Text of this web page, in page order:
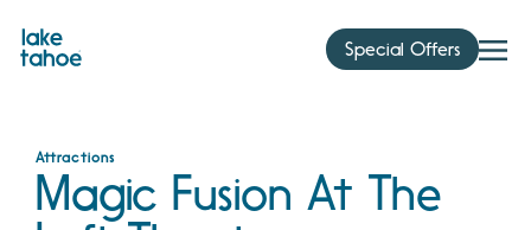
content
Special Offers
Attractions
Magic Fusion At The